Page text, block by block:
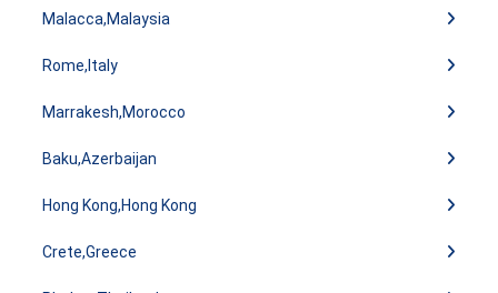
Malacca,Malaysia
Rome,Italy
Marrakesh,Morocco
Baku,Azerbaijan
Hong Kong,Hong Kong
Crete,Greece